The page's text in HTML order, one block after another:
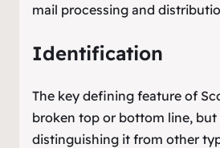
mail processing and
Identification
The key defining feature of
broken top or bottom line,
distinguishing it from other